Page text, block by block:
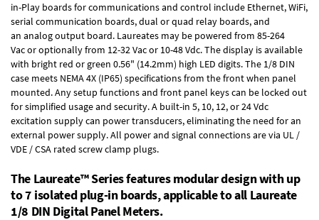
in-Play boardsfor communications and control include Ethernet, WiFi,
serial communication boards,dual or quad relay boards, and
an analog output board. Laureates may be powered from 85-264
Vacor optionally from 12-32 Vac or 10-48 Vdc. The display is available
with bright red or green 0.56" (14.2mm) high LED digits. The 1/8 DIN
case meets NEMA 4X (IP65) specifications from the front when panel
mounted. Any setup functions and front panel keys can be locked out
for simplified usage and security. A built-in 5, 10, 12, or 24 Vdc
excitation supplycan power transducers, eliminating the need for an
external power supply. All power and signal connections are via UL /
VDE / CSA rated screw clamp plugs.
The Laureate™ Series features modular design with up
to 7 isolated plug-in boards, applicable to all Laureate
1/8 DIN Digital Panel Meters.